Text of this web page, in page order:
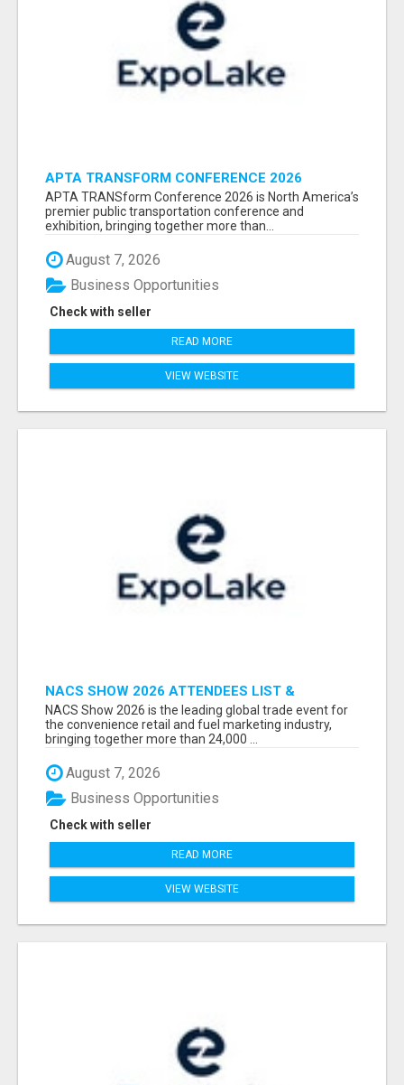
APTA TRANSFORM CONFERENCE 2026
ATTENDEES LIST & EXHIBITORS LIST
APTA TRANSform Conference 2026 is North America’s
premier public transportation conference and
exhibition, bringing together more than...
August 7, 2026
Check with seller
Business Opportunities
READ MORE
VIEW WEBSITE
NACS SHOW 2026 ATTENDEES LIST &
EXHIBITORS LIST
NACS Show 2026 is the leading global trade event for
the convenience retail and fuel marketing industry,
bringing together more than 24,000 ...
August 7, 2026
Check with seller
Business Opportunities
READ MORE
VIEW WEBSITE